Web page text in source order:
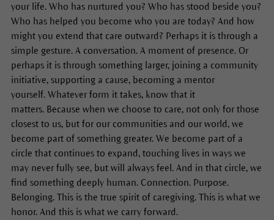
your life. Who has nurtured you? Who has stood beside you?
Who has helped you become who you are today? And how
might you extend that care outward? Perhaps it is through a
simple gesture. A conversation. A moment of presence. Or
perhaps it is through something larger, joining a community
initiative, supporting a cause, becoming a mentor
yourself. Whatever form it takes, know that it
matters. Because when we choose to care, not only for those
closest to us, but for our communities and our world, we
become part of something greater. We become part of a
circle that continues to expand, touching lives in ways we
may never fully see, but will always feel. And in that circle, we
find something deeply human. Connection. Purpose.
Belonging. This is the true spirit of caregiving. This is what we
honor. And this is what we carry forward.